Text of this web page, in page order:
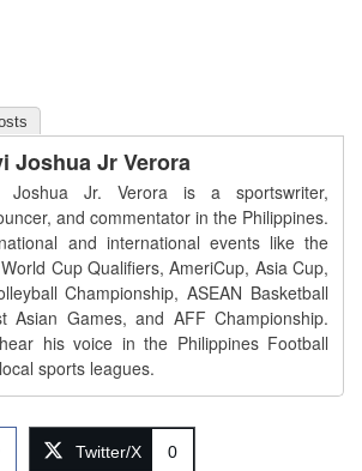
Joshua Jr Verora
Joshua Jr. Verora is a sportswriter,
and commentator in the Philippines.
and international events like the
Cup Qualifiers, AmeriCup, Asia Cup,
Championship, ASEAN Basketball
Asian Games, and AFF Championship.
his voice in the Philippines Football
sports leagues.
Twitter/X 0